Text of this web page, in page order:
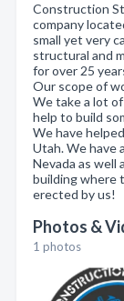
Construction
company
small yet very
structural and
for over 25
Our scope of
We take a lot
help to build
We have
Utah. We have
Nevada as well
building where
erected by us!
Photos &
1 photos